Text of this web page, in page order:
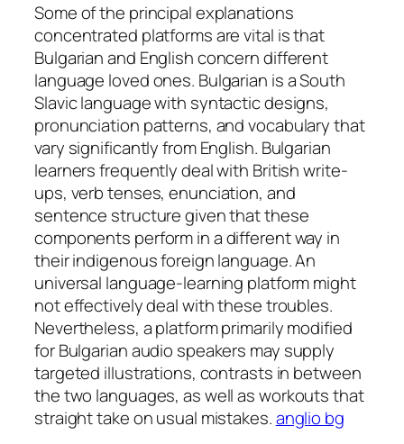
Some of the principal explanations
concentrated platforms are vital is that
Bulgarian and English concern different
language loved ones. Bulgarian is a South
Slavic language with syntactic designs,
pronunciation patterns, and vocabulary that
vary significantly from English. Bulgarian
learners frequently deal with British write-
ups, verb tenses, enunciation, and
sentence structure given that these
components perform in a different way in
their indigenous foreign language. An
universal language-learning platform might
not effectively deal with these troubles.
Nevertheless, a platform primarily modified
for Bulgarian audio speakers may supply
targeted illustrations, contrasts in between
the two languages, as well as workouts that
straight take on usual mistakes.anglio bg